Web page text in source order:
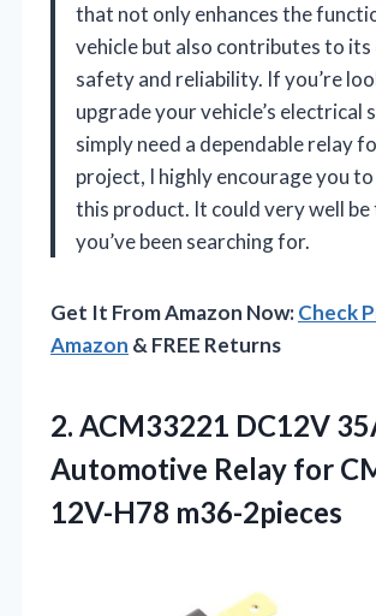
that not only enhances the
vehicle but also contributes to its
safety and reliability. If you’re
upgrade your vehicle’s electrical
simply need a dependable relay
project, I highly encourage you
this product. It could very well
you’ve been searching for.
Get It From Amazon Now:Check
Amazon & FREE Returns
2. ACM33221 DC12V
Automotive Relay for
12V-H78 m36-2pieces